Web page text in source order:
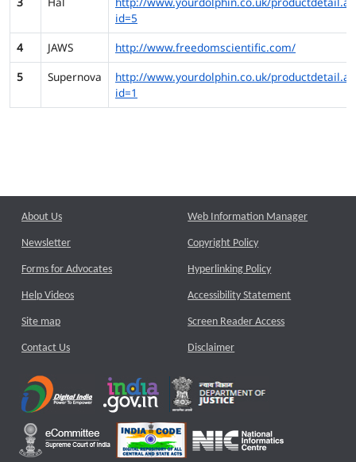
id=5
4
JAWS
http://www.freedomscientific.com/
5
Supernova
http://www.yourdolphin.co.uk/
id=1
About Us
Newsletter
Forms for Advocates
Help Videos
Site map
Contact Us
Web Information Manager
Copyright Policy
Hyperlinking Policy
Accessibility Statement
Screen Reader Access
Disclaimer